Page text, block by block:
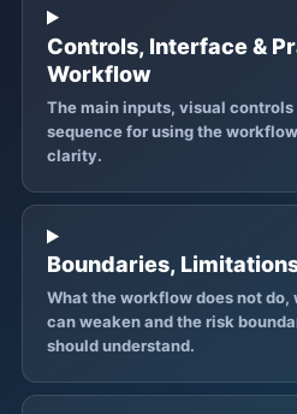
Controls, Interface &
Workflow
The main inputs, visual
sequence for using the
clarity.
Boundaries,
What the workflow does not do,
can weaken and the risk
should understand.